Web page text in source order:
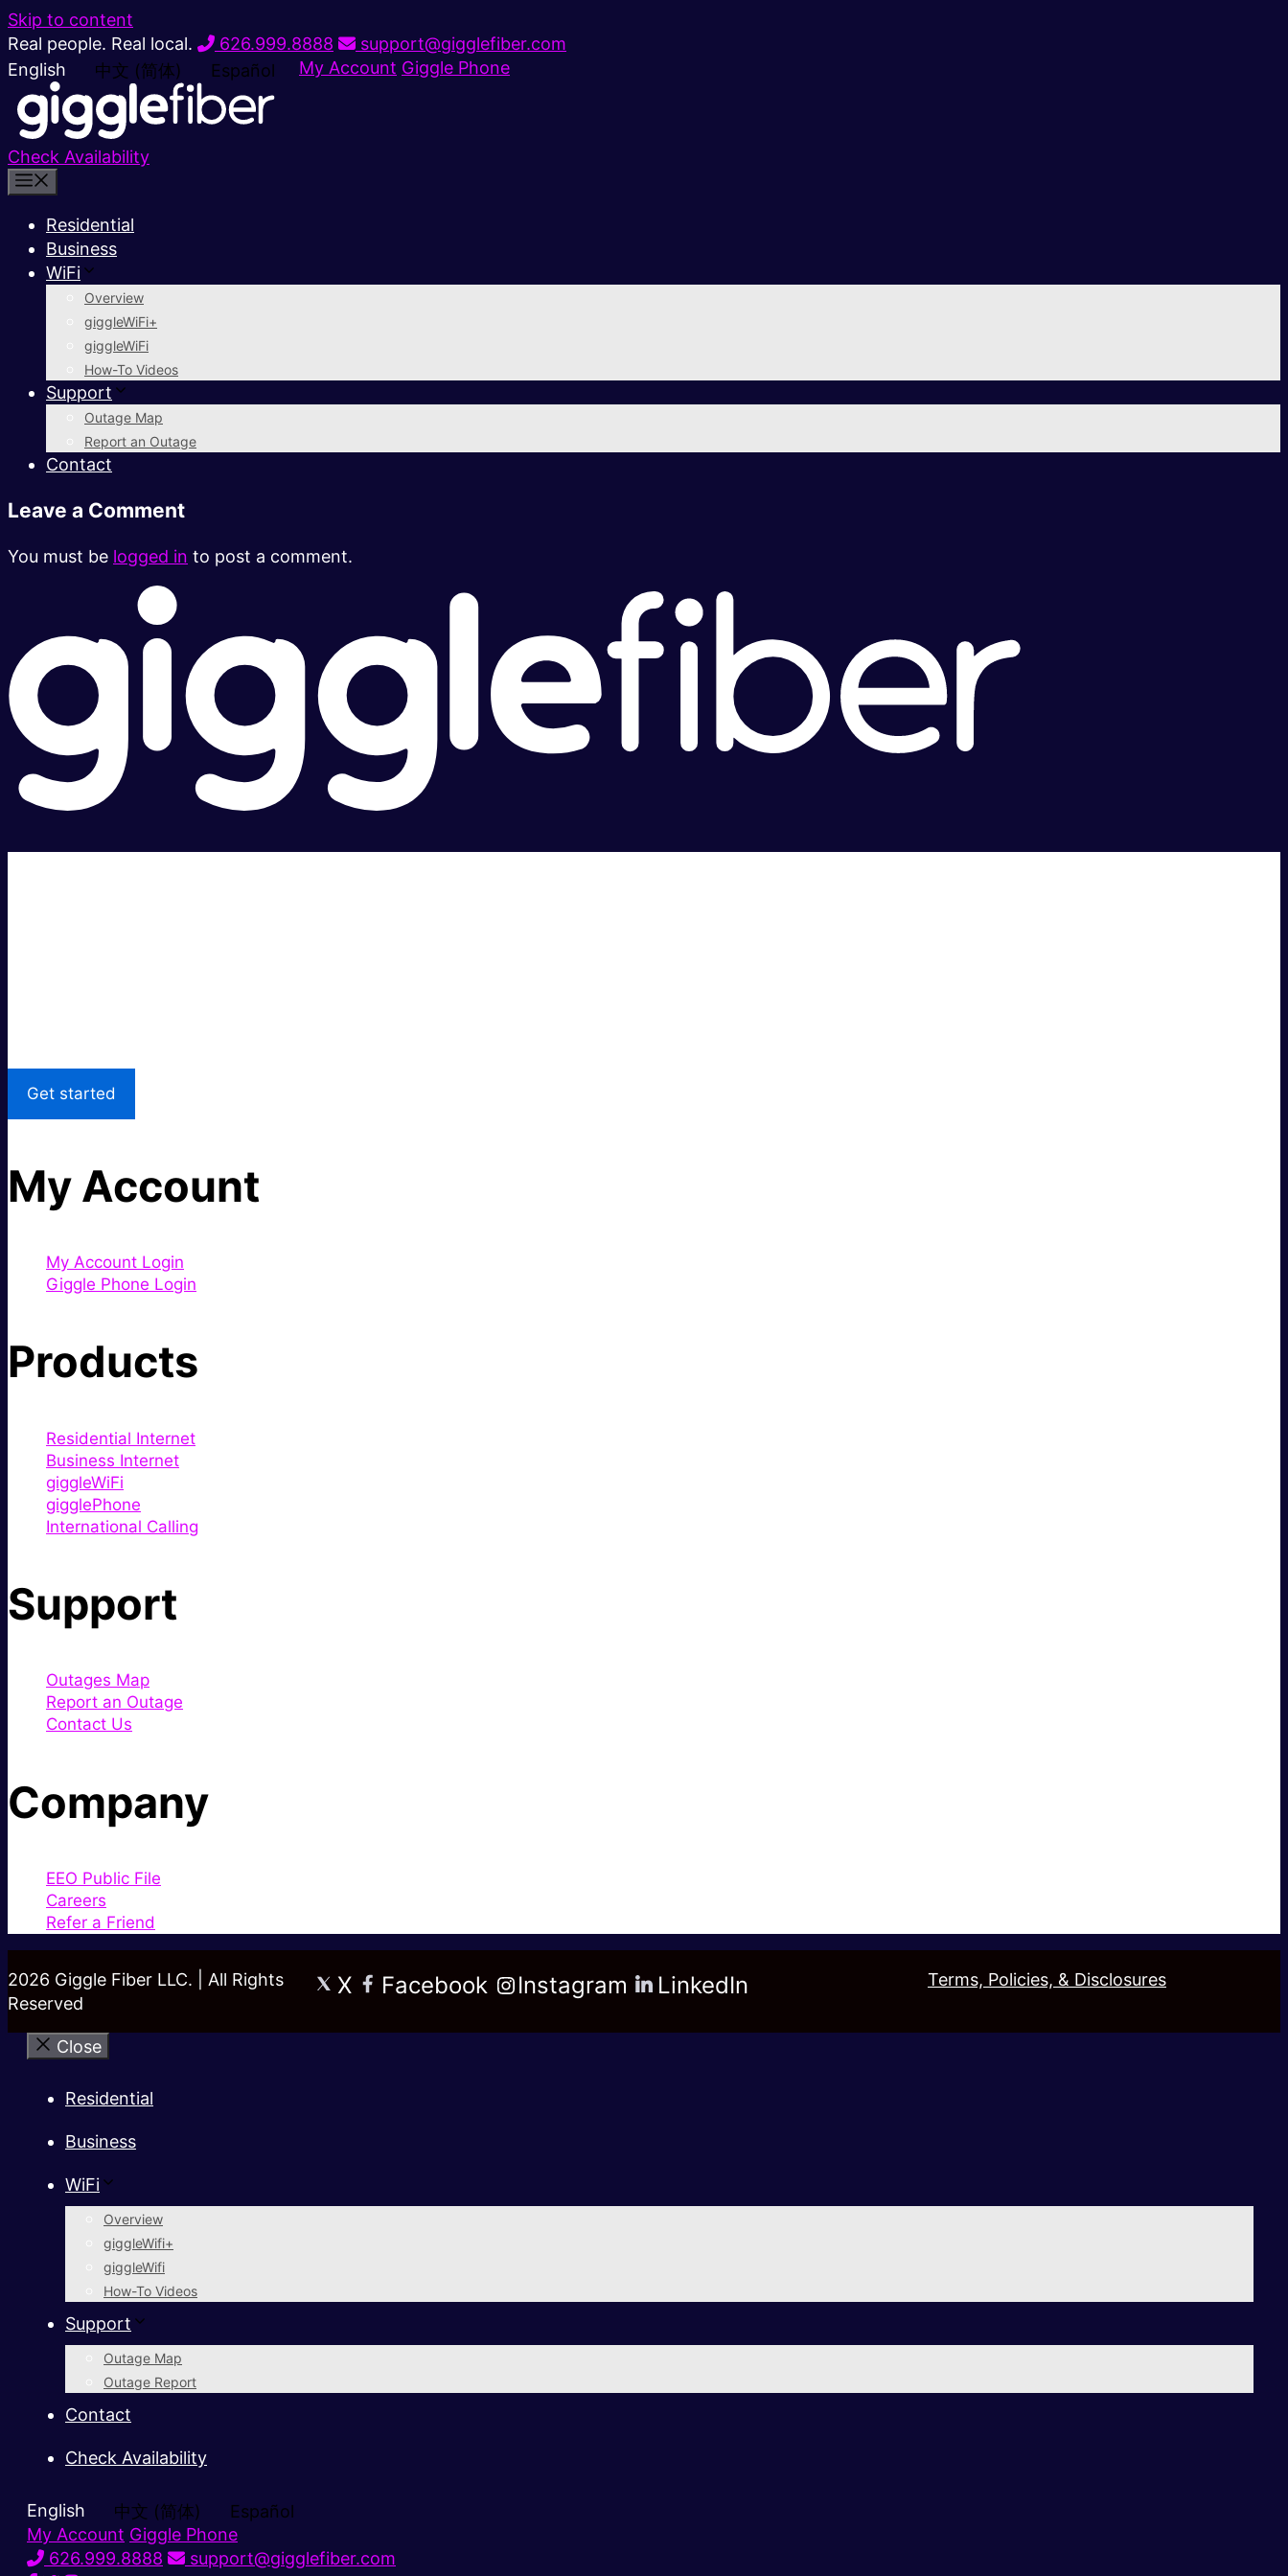
Skip to content
Real people. Real local.
626.999.8888
support@gigglefiber.com
English
中文 (简体) Español My Account Giggle Phone
Check Availability
Residential
Business
WiFi
Overview
giggleWiFi+
giggleWiFi
How-To Videos
Support
Outage Map
Report an Outage
Contact
Leave a Comment
You must be logged in to post a comment.
Get started
My Account
My Account Login
Giggle Phone Login
Products
Residential Internet
Business Internet
giggleWiFi
gigglePhone
International Calling
Support
Outages Map
Report an Outage
Contact Us
Company
EEO Public File
Careers
Refer a Friend
2026 Giggle Fiber LLC. | All Rights
Reserved
X Facebook Instagram LinkedIn Terms, Policies, & Disclosures
Close
Residential
Business
WiFi
Overview
giggleWifi+
giggleWifi
How-To Videos
Support
Outage Map
Outage Report
Contact
Check Availability
English 中文 (简体)
Español
My Account Giggle Phone
626.999.8888
support@gigglefiber.com